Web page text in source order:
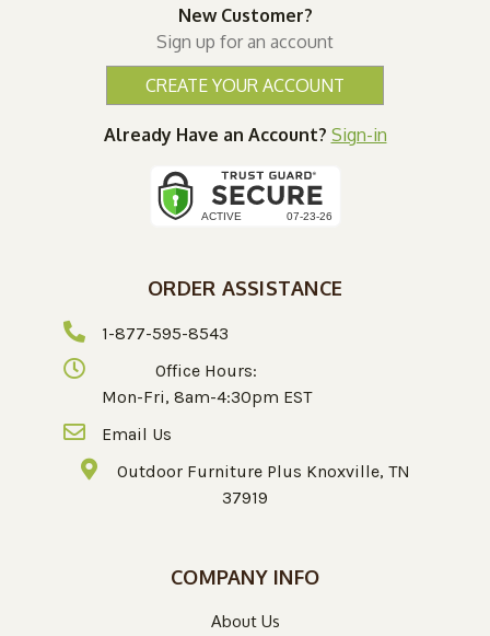
New Customer?
Sign up for an account
CREATE YOUR ACCOUNT
Already Have an Account? Sign-in
ORDER ASSISTANCE
1-877-595-8543
Office Hours:
Mon-Fri, 8am-4:30pm EST
Email Us
Outdoor Furniture Plus Knoxville, TN
37919
COMPANY INFO
About Us